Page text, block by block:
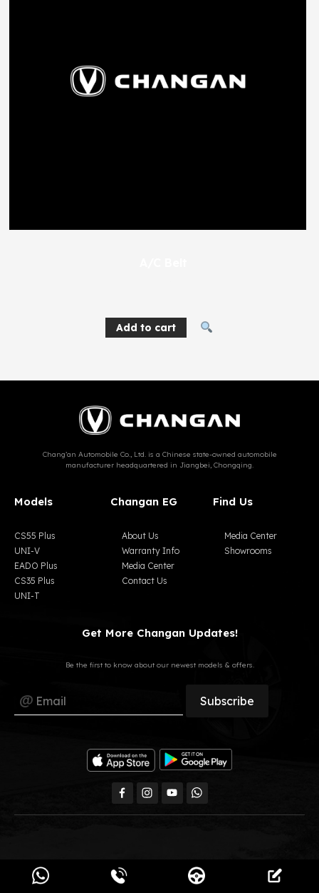
Add to cart
Chang’an Automobile Co., Ltd. is a Chinese state-owned automobile
manufacturer headquartered in Jiangbei, Chongqing.
Models
CS55 Plus
UNI-V
EADO Plus
CS35 Plus
UNI-T
Changan EG
About Us
Warranty Info
Media Center
Contact Us
Find Us
Media Center
Showrooms
Get More Changan Updates!
Be the first to know about our newest models & offers.
All Rights Reserved, GB Auto © 2023 Changan Egypt.